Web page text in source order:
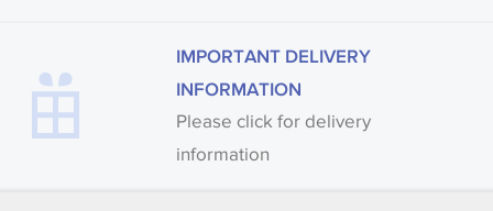
IMPORTANT DELIVERY
INFORMATION
Please click for delivery
information